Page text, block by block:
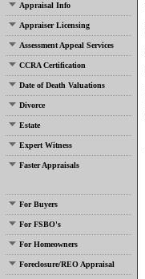
Appraisal Info
Appraiser Licensing
Assessment Appeal Services
CCRA Certification
Date of Death Valuations
Divorce
Estate
Expert Witness
Faster Appraisals
For Buyers
For FSBO's
For Homeowners
Foreclosure/REO Appraisal